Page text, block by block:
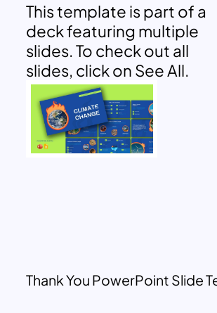
This template is part of a
deck featuring multiple
slides. To check out all
slides, click on See All.
Thank You PowerPoint Slide